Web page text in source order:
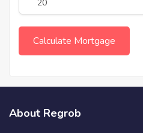
About Regrob